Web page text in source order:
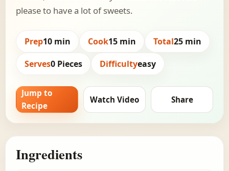
please to have a lot of sweets.
Prep10 min Cook15 min Total25 min
Serves0 Pieces Difficultyeasy
Jump to
Recipe
Watch Video Share
Ingredients